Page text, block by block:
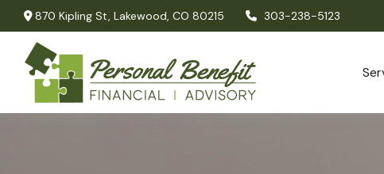
870 Kipling St,Lakewood, CO 80215 303-238-5123